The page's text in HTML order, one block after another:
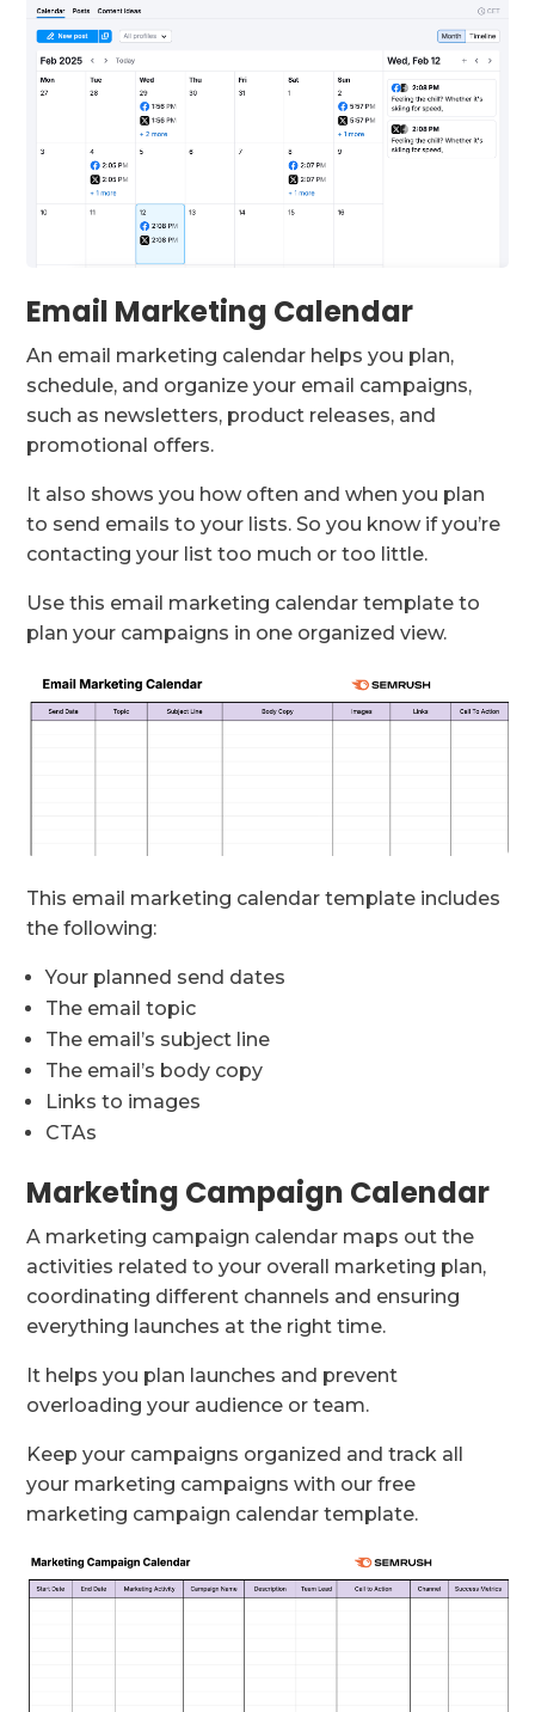
Email Marketing Calendar
An email marketing calendar helps you plan,
schedule, and organize your email campaigns,
such as newsletters, product releases, and
promotional offers.
It also shows you how often and when you plan
to send emails to your lists. So you know if you’re
contacting your list too much or too little.
Use this email marketing calendar template to
plan your campaigns in one organized view.
This email marketing calendar template includes
the following:
Your planned send dates
The email topic
The email’s subject line
The email’s body copy
Links to images
CTAs
Marketing Campaign Calendar
A marketing campaign calendar maps out the
activities related to your overall marketing plan,
coordinating different channels and ensuring
everything launches at the right time.
It helps you plan launches and prevent
overloading your audience or team.
Keep your campaigns organized and track all
your marketing campaigns with our free
marketing campaign calendar template.